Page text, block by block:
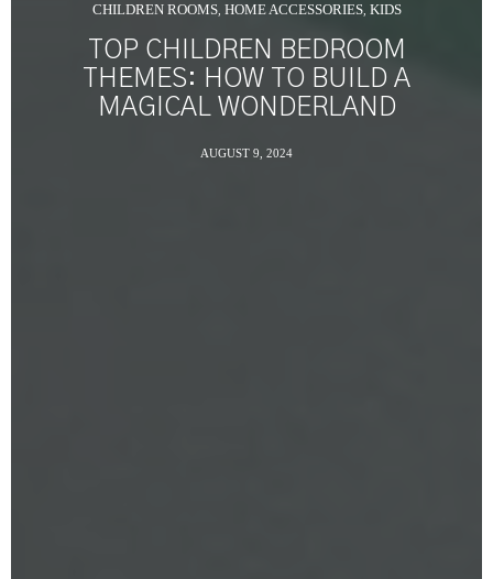
CHILDREN ROOMS, HOME ACCESSORIES, KIDS
TOP CHILDREN BEDROOM
THEMES: HOW TO BUILD A
MAGICAL WONDERLAND
AUGUST 9, 2024